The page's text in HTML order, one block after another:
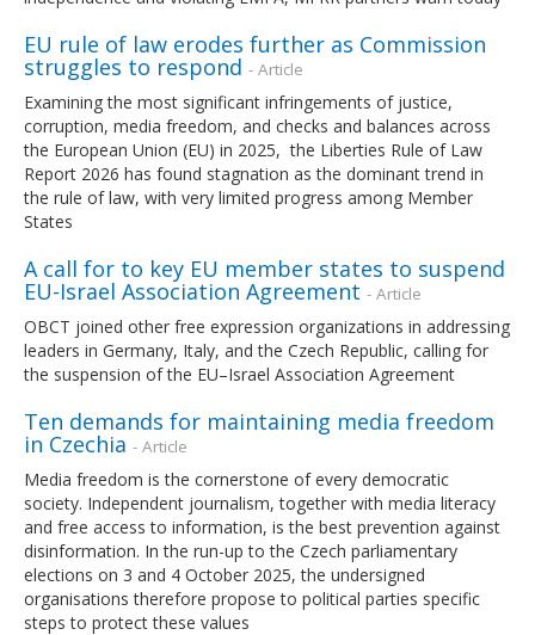
EU rule of law erodes further as Commission
struggles to respond - Article
Examining the most significant infringements of justice,
corruption, media freedom, and checks and balances across
the European Union (EU) in 2025, the Liberties Rule of Law
Report 2026 has found stagnation as the dominant trend in
the rule of law, with very limited progress among Member
States
A call for to key EU member states to suspend
EU-Israel Association Agreement - Article
OBCT joined other free expression organizations in addressing
leaders in Germany, Italy, and the Czech Republic, calling for
the suspension of the EU–Israel Association Agreement
Ten demands for maintaining media freedom
in Czechia - Article
Media freedom is the cornerstone of every democratic
society. Independent journalism, together with media literacy
and free access to information, is the best prevention against
disinformation. In the run-up to the Czech parliamentary
elections on 3 and 4 October 2025, the undersigned
organisations therefore propose to political parties specific
steps to protect these values